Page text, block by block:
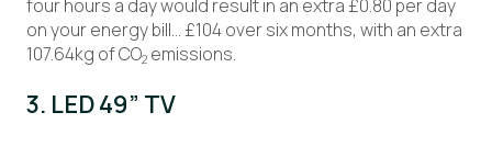
four hours a day would result in an extra £0.80 per day
on your energy bill… £104 over six months, with an extra
107.64kg of CO2 emissions.
3. LED 49” TV